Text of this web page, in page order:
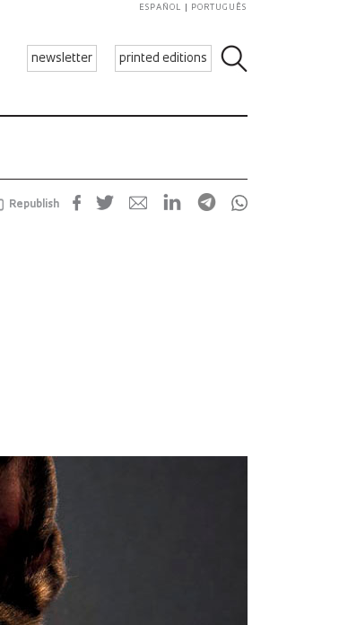
newsletter printed editions
ESPAÑOL PORTUGUÊS
Republish